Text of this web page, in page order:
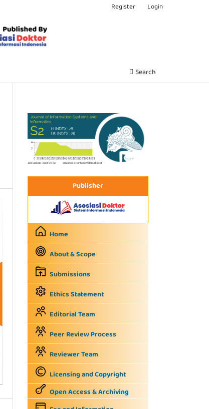
Search
Register Login
Publisher
Home
About & Scope
Submissions
Ethics Statement
Editorial Team
Peer Review Process
Reviewer Team
Licensing and Copyright
Open Access & Archiving